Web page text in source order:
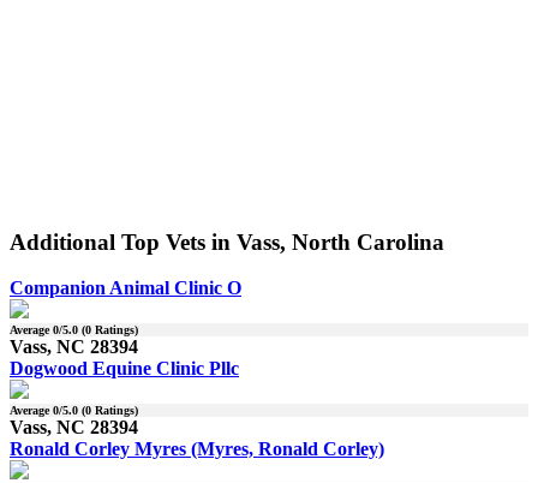
Additional Top Vets in Vass, North Carolina
Companion Animal Clinic O
Average0/5.0 (0 Ratings)
Vass, NC 28394
Dogwood Equine Clinic Pllc
Average0/5.0 (0 Ratings)
Vass, NC 28394
Ronald Corley Myres (Myres, Ronald Corley)